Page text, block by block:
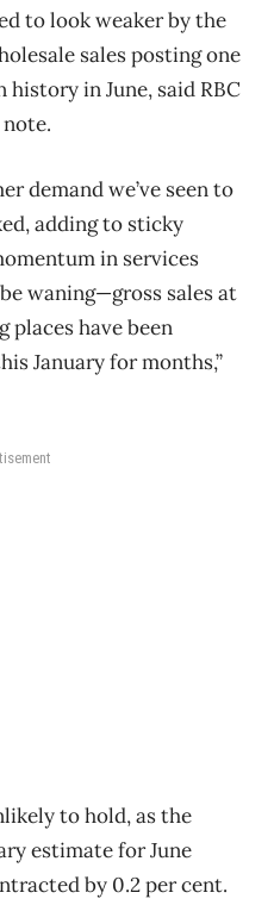
to look weaker by the
sales posting one
in June, said RBC
demand we’ve seen to
adding to sticky
in services
waning—gross sales at
places have been
January for months,”
to hold, as the
estimate for June
by 0.2 per cent.